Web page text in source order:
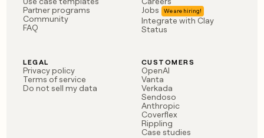
Partner programs
Community
FAQ
Jobs
Integrate with Clay
Status
LEGAL
Privacy policy
Terms of service
Do not sell my data
CUSTOMERS
OpenAI
Vanta
Verkada
Sendoso
Anthropic
Coverflex
Rippling
Case studies